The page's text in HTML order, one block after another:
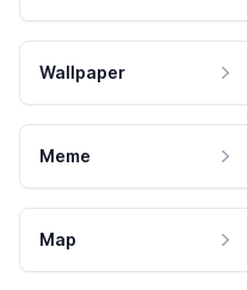
Wallpaper
Meme
Map